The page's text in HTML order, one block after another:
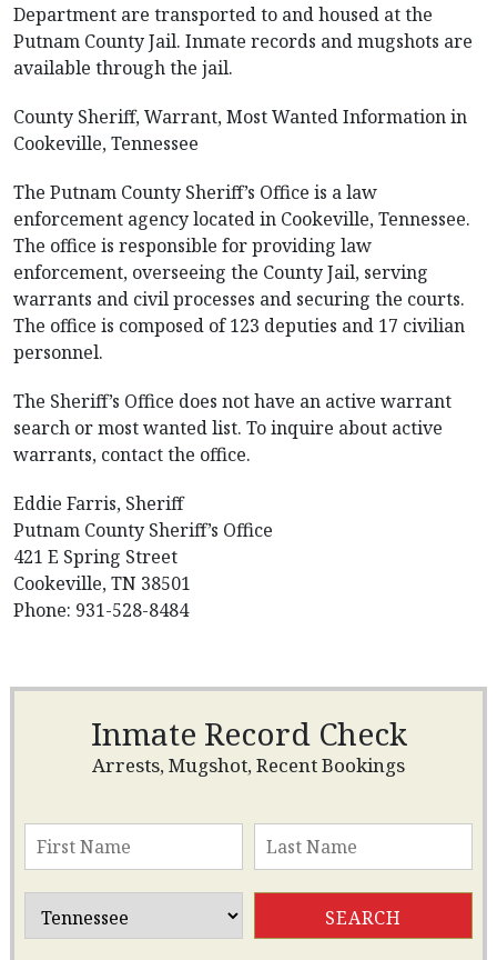
Department are transported to and housed at the
Putnam County Jail. Inmate records and mugshots are
available through the jail.
County Sheriff, Warrant, Most Wanted Information in
Cookeville, Tennessee
The Putnam County Sheriff’s Office is a law
enforcement agency located in Cookeville, Tennessee.
The office is responsible for providing law
enforcement, overseeing the County Jail, serving
warrants and civil processes and securing the courts.
The office is composed of 123 deputies and 17 civilian
personnel.
The Sheriff’s Office does not have an active warrant
search or most wanted list. To inquire about active
warrants, contact the office.
Eddie Farris, Sheriff
Putnam County Sheriff’s Office
421 E Spring Street
Cookeville, TN 38501
Phone: 931-528-8484
Inmate Record Check
Arrests, Mugshot, Recent Bookings